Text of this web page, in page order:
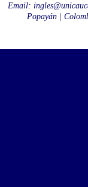
Email:
Popayán |